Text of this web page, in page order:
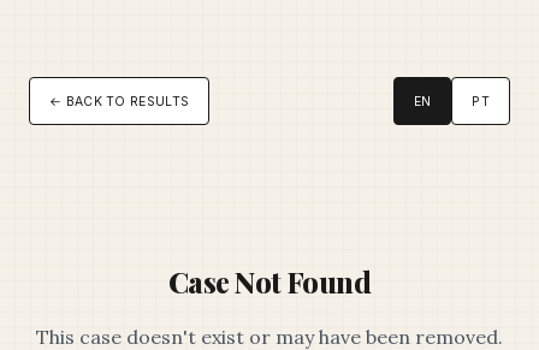
← BACK TO RESULTS EN PT
Case Not Found
This case doesn't exist or may have been removed.